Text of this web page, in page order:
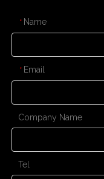
* Name
* Email
Company Name
Tel